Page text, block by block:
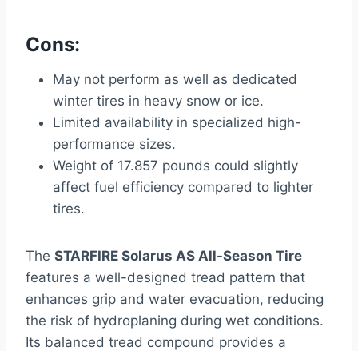
Cons:
May not perform as well as dedicated
winter tires in heavy snow or ice.
Limited availability in specialized high-
performance sizes.
Weight of 17.857 pounds could slightly
affect fuel efficiency compared to lighter
tires.
The STARFIRE Solarus AS All-Season Tire
features a well-designed tread pattern that
enhances grip and water evacuation, reducing
the risk of hydroplaning during wet conditions.
Its balanced tread compound provides a